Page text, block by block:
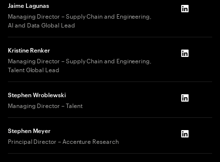
Jaime Lagunas
Managing Director – Supply Chain and Engineering,
AI and Data Global Lead
LinkedIn
Kristine Renker
Managing Director – Supply Chain and Engineering,
Talent Global Lead
LinkedIn
Stephen Wroblewski
Managing Director – Talent LinkedIn
Stephen Meyer
Principal Director – Accenture Research LinkedIn